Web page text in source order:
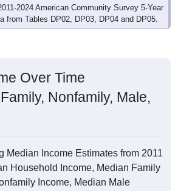
2024 American Community Survey 5-Year
from Tables DP02, DP03, DP04 and DP05.
Over Time
Nonfamily, Male,
Median Income Estimates from 2011
Household Income, Median Family
Income, Median Male